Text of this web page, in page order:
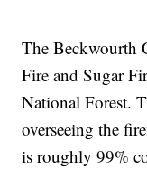
The Beckwourth
Fire and Sugar
National Forest.
overseeing the
is roughly 99%